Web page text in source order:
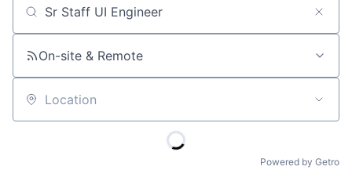
Job title, company or keyword
On-site & Remote
Location
Powered by Getro